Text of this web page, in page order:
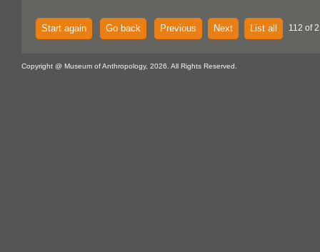
Start again Go back Previous Next List all 112 of
Copyright @ Museum of Anthropology, 2026. All Rights Reserved.